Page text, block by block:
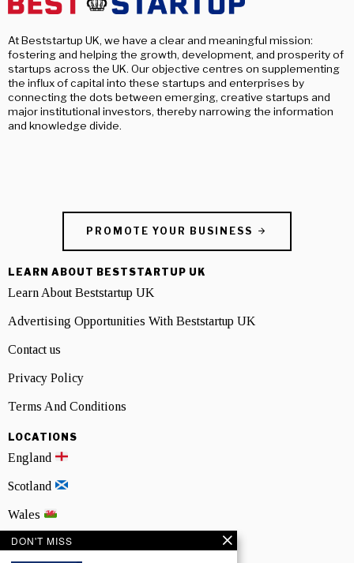
At Beststartup UK, we have a clear and meaningful mission:
fostering and helping the growth, development, and prosperity of
startups across the UK. Our objective centres on supplementing
the influx of capital into these startups and enterprises by
connecting the dots between emerging, creative startups and
major institutional investors, thereby narrowing the information
and knowledge divide.
PROMOTE YOUR BUSINESS
LEARN ABOUT BESTSTARTUP UK
Learn About Beststartup UK
Advertising Opportunities With Beststartup UK
Contact us
Privacy Policy
Terms And Conditions
LOCATIONS
England
Scotland
Wales
Northern Ireland
DON'T MISS